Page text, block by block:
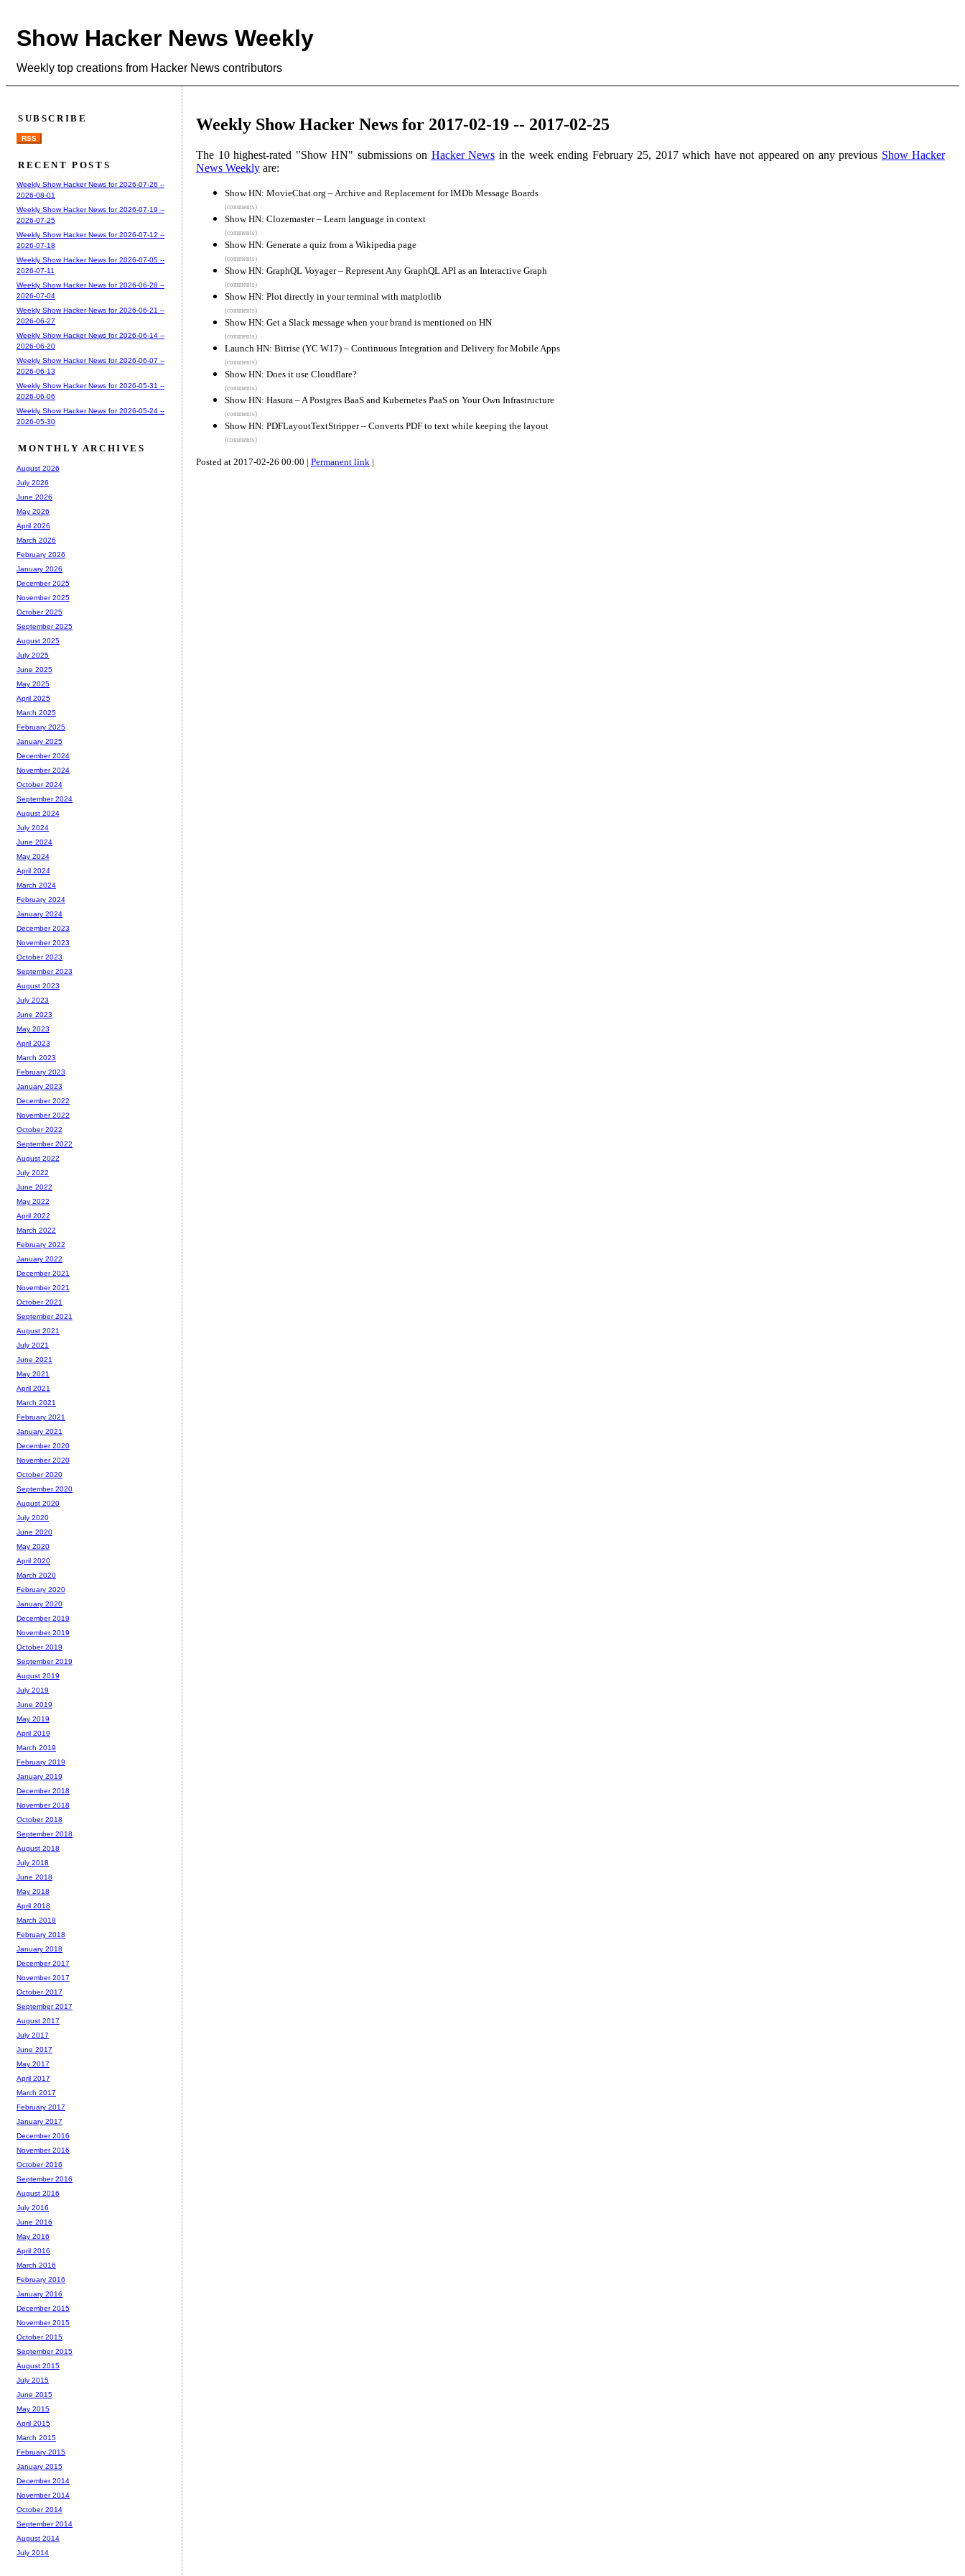
Show Hacker News Weekly
Weekly top creations from Hacker News contributors
Weekly Show Hacker News for 2017-02-19 -- 2017-02-25
The 10 highest-rated "Show HN" submissions on Hacker News in the week ending February 25, 2017 which have not appeared on any previous Show Hacker
News Weekly are:
Show HN: MovieChat.org – Archive and Replacement for IMDb Message Boards
(comments)
Show HN: Clozemaster – Learn language in context
(comments)
Show HN: Generate a quiz from a Wikipedia page
(comments)
Show HN: GraphQL Voyager – Represent Any GraphQL API as an Interactive Graph
(comments)
Show HN: Plot directly in your terminal with matplotlib
(comments)
Show HN: Get a Slack message when your brand is mentioned on HN
(comments)
Launch HN: Bitrise (YC W17) – Continuous Integration and Delivery for Mobile Apps
(comments)
Show HN: Does it use Cloudflare?
(comments)
Show HN: Hasura – A Postgres BaaS and Kubernetes PaaS on Your Own Infrastructure
(comments)
Show HN: PDFLayoutTextStripper – Converts PDF to text while keeping the layout
(comments)
Posted at 2017-02-26 00:00 | Permanent link |
SUBSCRIBE
RSS
RECENT POSTS
Weekly Show Hacker News for 2026-07-26 --
2026-08-01
Weekly Show Hacker News for 2026-07-19 --
2026-07-25
Weekly Show Hacker News for 2026-07-12 --
2026-07-18
Weekly Show Hacker News for 2026-07-05 --
2026-07-11
Weekly Show Hacker News for 2026-06-28 --
2026-07-04
Weekly Show Hacker News for 2026-06-21 --
2026-06-27
Weekly Show Hacker News for 2026-06-14 --
2026-06-20
Weekly Show Hacker News for 2026-06-07 --
2026-06-13
Weekly Show Hacker News for 2026-05-31 --
2026-06-06
Weekly Show Hacker News for 2026-05-24 --
2026-05-30
MONTHLY ARCHIVES
August 2026
July 2026
June 2026
May 2026
April 2026
March 2026
February 2026
January 2026
December 2025
November 2025
October 2025
September 2025
August 2025
July 2025
June 2025
May 2025
April 2025
March 2025
February 2025
January 2025
December 2024
November 2024
October 2024
September 2024
August 2024
July 2024
June 2024
May 2024
April 2024
March 2024
February 2024
January 2024
December 2023
November 2023
October 2023
September 2023
August 2023
July 2023
June 2023
May 2023
April 2023
March 2023
February 2023
January 2023
December 2022
November 2022
October 2022
September 2022
August 2022
July 2022
June 2022
May 2022
April 2022
March 2022
February 2022
January 2022
December 2021
November 2021
October 2021
September 2021
August 2021
July 2021
June 2021
May 2021
April 2021
March 2021
February 2021
January 2021
December 2020
November 2020
October 2020
September 2020
August 2020
July 2020
June 2020
May 2020
April 2020
March 2020
February 2020
January 2020
December 2019
November 2019
October 2019
September 2019
August 2019
July 2019
June 2019
May 2019
April 2019
March 2019
February 2019
January 2019
December 2018
November 2018
October 2018
September 2018
August 2018
July 2018
June 2018
May 2018
April 2018
March 2018
February 2018
January 2018
December 2017
November 2017
October 2017
September 2017
August 2017
July 2017
June 2017
May 2017
April 2017
March 2017
February 2017
January 2017
December 2016
November 2016
October 2016
September 2016
August 2016
July 2016
June 2016
May 2016
April 2016
March 2016
February 2016
January 2016
December 2015
November 2015
October 2015
September 2015
August 2015
July 2015
June 2015
May 2015
April 2015
March 2015
February 2015
January 2015
December 2014
November 2014
October 2014
September 2014
August 2014
July 2014